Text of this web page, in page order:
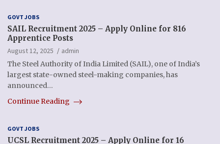
GOVT JOBS
SAIL Recruitment 2025 – Apply Online for 816
Apprentice Posts
August 12, 2025
admin
The Steel Authority of India Limited (SAIL), one of India’s
largest state-owned steel-making companies, has
announced…
Continue Reading
GOVT JOBS
UCSL Recruitment 2025 – Apply Online for 16